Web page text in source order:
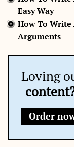
Easy Way
How To
Arguments
Loving
Order